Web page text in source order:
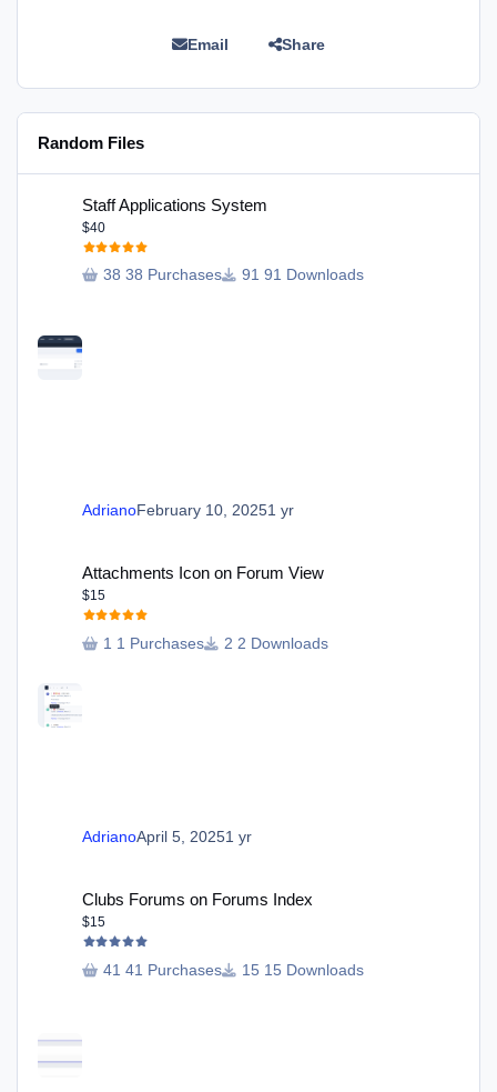
Email Share
Random Files
Staff Applications System
$40
38 Purchases 91 Downloads
AdrianoFebruary 10, 20251 yr
Attachments Icon on Forum View
$15
1 Purchases 2 Downloads
AdrianoApril 5, 20251 yr
Clubs Forums on Forums Index
$15
41 Purchases 15 Downloads